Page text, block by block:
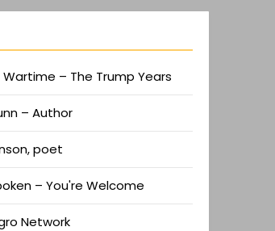
Wartime – The Trump Years
– Author
poet
– You're Welcome
Network